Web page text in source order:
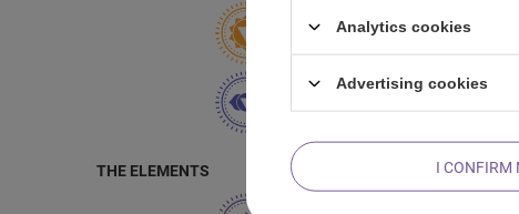
THE ELEMENTS
Mary Rose –
Analytics cookies
Advertising cookies
I CONFIRM